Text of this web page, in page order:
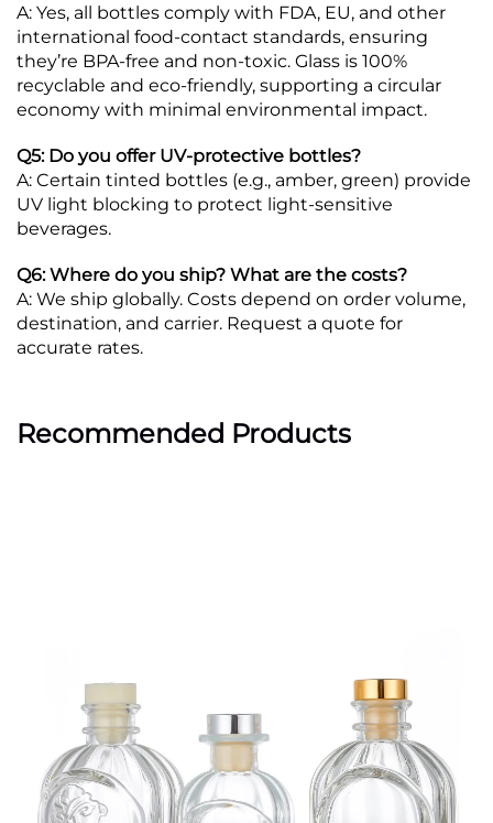
A: Yes, all bottles comply with FDA, EU, and other
international food-contact standards, ensuring
they’re BPA-free and non-toxic. Glass is 100%
recyclable and eco-friendly, supporting a circular
economy with minimal environmental impact.
Q5: Do you offer UV-protective bottles?
A: Certain tinted bottles (e.g., amber, green) provide
UV light blocking to protect light-sensitive
beverages.
Q6: Where do you ship? What are the costs?
A: We ship globally. Costs depend on order volume,
destination, and carrier. Request a quote for
accurate rates.
Recommended Products